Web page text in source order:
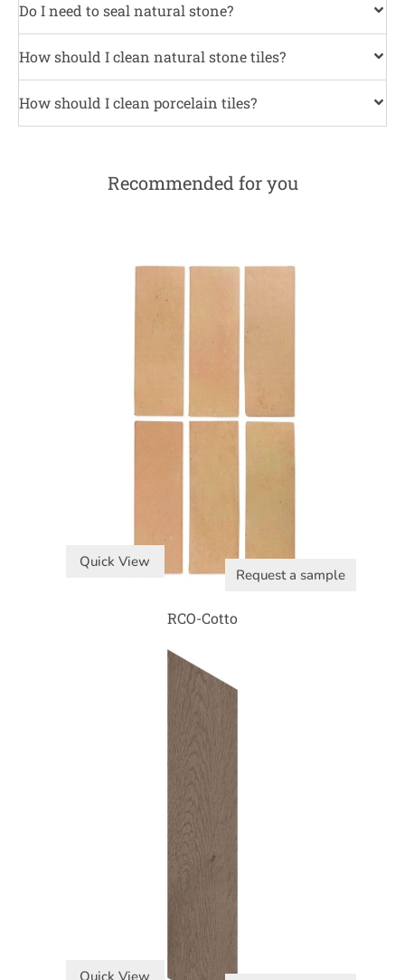
Do I need to seal natural stone?
How should I clean natural stone tiles?
How should I clean porcelain tiles?
Recommended for you
Quick View
Request a sample
RCO-Cotto
Quick View